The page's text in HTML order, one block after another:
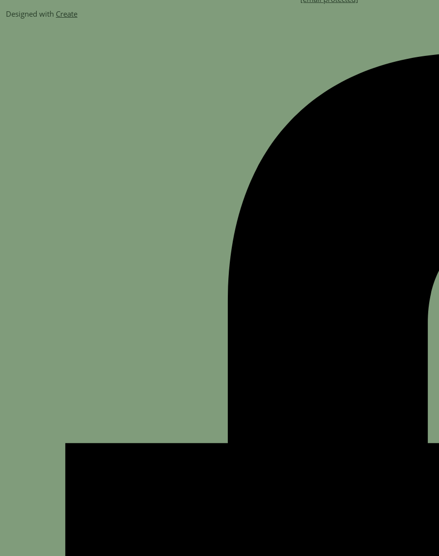
Designed with Create